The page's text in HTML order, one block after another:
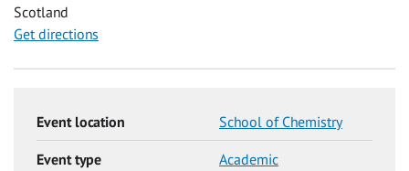
Scotland
Get directions
Event location School of Chemistry
Event type
Academic